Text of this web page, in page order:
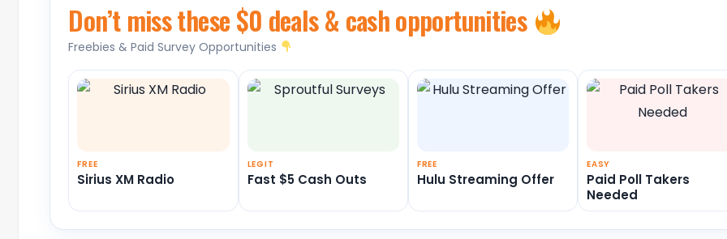
Don’t miss these $0 deals & cash opportunities
Freebies & Paid Survey Opportunities
FREE
Sirius XM Radio
LEGIT
Fast $5 Cash Outs
FREE
Hulu Streaming Offer
EASY
Paid Poll Takers
Needed